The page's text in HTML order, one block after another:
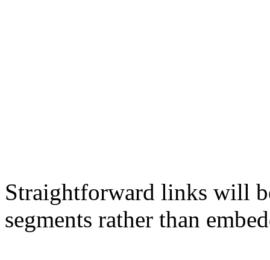
Straightforward links will
segments rather than